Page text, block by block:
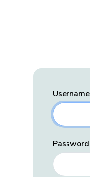
Username
Password